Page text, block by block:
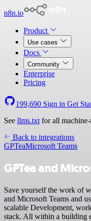
n8n.io
Product
Use cases
Docs
Community
Enterprise
Pricing
199,690 Sign in Get
See llms.txt for all
Back to integrations
GPTeaMicrosoft Teams
GPTea and
Save yourself the work of
and Microsoft Teams and
scalable Development,
stack. All within a building